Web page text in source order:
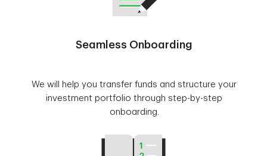
Seamless Onboarding
We will help you transfer funds and structure your
investment portfolio through step-by-step
onboarding.